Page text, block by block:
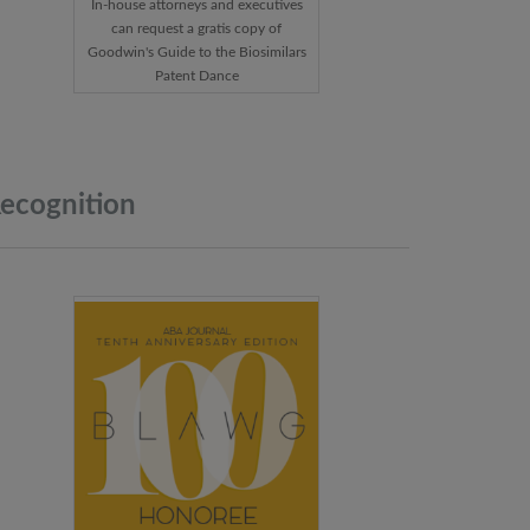
In-house attorneys and executives
can request a gratis copy of
Goodwin's Guide to the Biosimilars
Patent Dance